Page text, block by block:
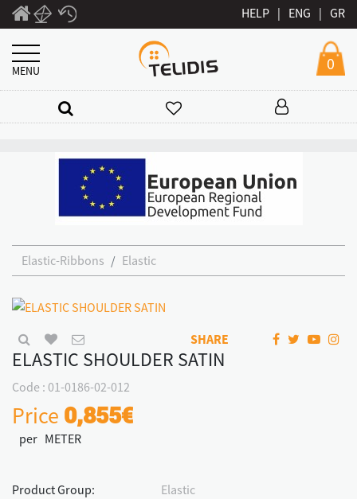
HELP | ENG | GR
MENU 0
Elastic-Ribbons Elastic
SHARE
ELASTIC SHOULDER SATIN
Code : 01-0186-02-012
Price 0,855€
per METER
Product Group:
Elastic